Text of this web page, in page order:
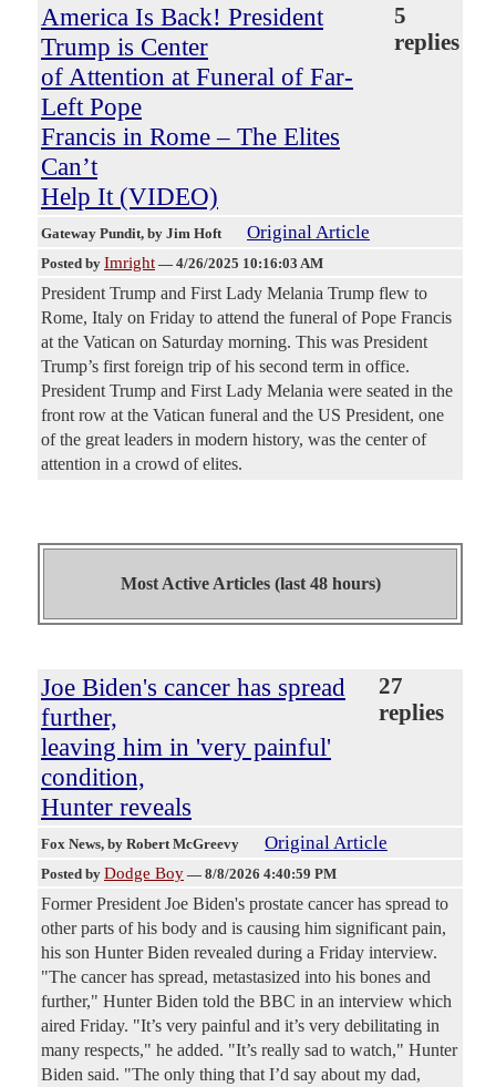
America Is Back! President
Trump is Center
of Attention at Funeral of Far-
Left Pope
Francis in Rome – The Elites
Can’t
Help It (VIDEO)
5
replies
Gateway Pundit, by Jim Hoft Original Article
Posted by Imright — 4/26/2025 10:16:03 AM
President Trump and First Lady Melania Trump flew to
Rome, Italy on Friday to attend the funeral of Pope Francis
at the Vatican on Saturday morning. This was President
Trump’s first foreign trip of his second term in office.
President Trump and First Lady Melania were seated in the
front row at the Vatican funeral and the US President, one
of the great leaders in modern history, was the center of
attention in a crowd of elites.
Most Active Articles (last 48 hours)
Joe Biden's cancer has spread
further,
leaving him in 'very painful'
condition,
Hunter reveals
27
replies
Fox News, by Robert McGreevy Original Article
Posted by Dodge Boy — 8/8/2026 4:40:59 PM
Former President Joe Biden's prostate cancer has spread to
other parts of his body and is causing him significant pain,
his son Hunter Biden revealed during a Friday interview.
"The cancer has spread, metastasized into his bones and
further," Hunter Biden told the BBC in an interview which
aired Friday. "It’s very painful and it’s very debilitating in
many respects," he added. "It’s really sad to watch," Hunter
Biden said. "The only thing that I’d say about my dad,